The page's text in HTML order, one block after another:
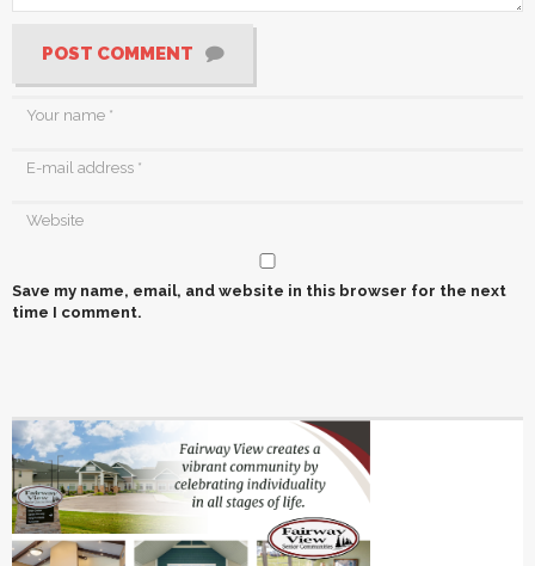
POST COMMENT
Save my name, email, and website in this browser for the next
time I comment.